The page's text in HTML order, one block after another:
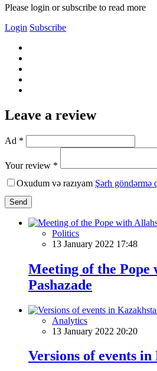
Please login or subscribe to read more
Login Subscribe
Leave a review
Ad *
Your review *
Oxudum və razıyam Şərh göndərmə
Send
Politics
13 January 2022 17:48
Meeting of the
Pashazade
Analytics
13 January 2022 20:20
Versions of events